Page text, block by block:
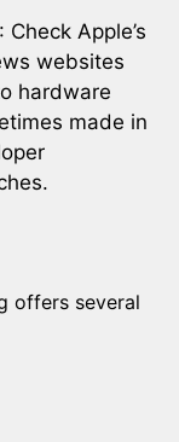
: Check Apple’s
websites
hardware
made in
offers several